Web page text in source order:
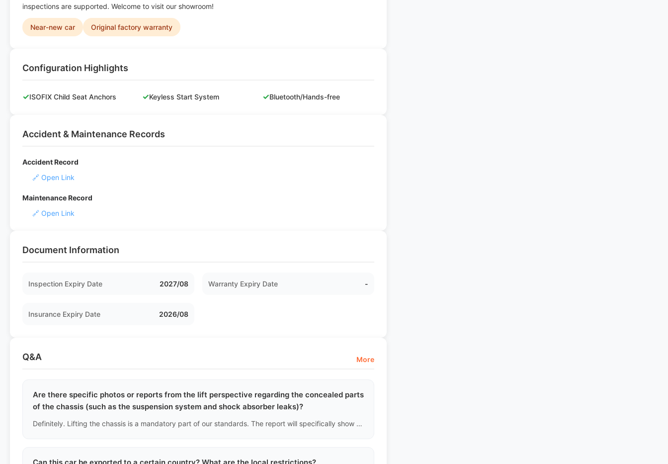
inspections are supported. Welcome to visit our showroom!
Near-new car Original factory warranty
Configuration Highlights
✓ISOFIX Child Seat Anchors ✓Keyless Start System ✓Bluetooth/Hands-free
Accident & Maintenance Records
Accident Record
🔗 Open Link
Maintenance Record
🔗 Open Link
Document Information
Inspection Expiry Date 2027/08 Warranty Expiry Date -
Insurance Expiry Date 2026/08
Q&A More
Are there specific photos or reports from the lift perspective regarding the concealed parts
of the chassis (such as the suspension system and shock absorber leaks)?
Definitely. Lifting the chassis is a mandatory part of our standards. The report will specifically show whether there are oil stains on the front and rear shock absorber cylinders, if the rubber boots of the lower control arm ball joints are torn, and if the steering tie rods are loose or deformed.